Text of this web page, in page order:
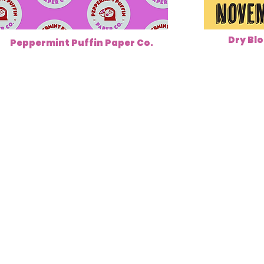
Peppermint Puffin Paper Co. Dry